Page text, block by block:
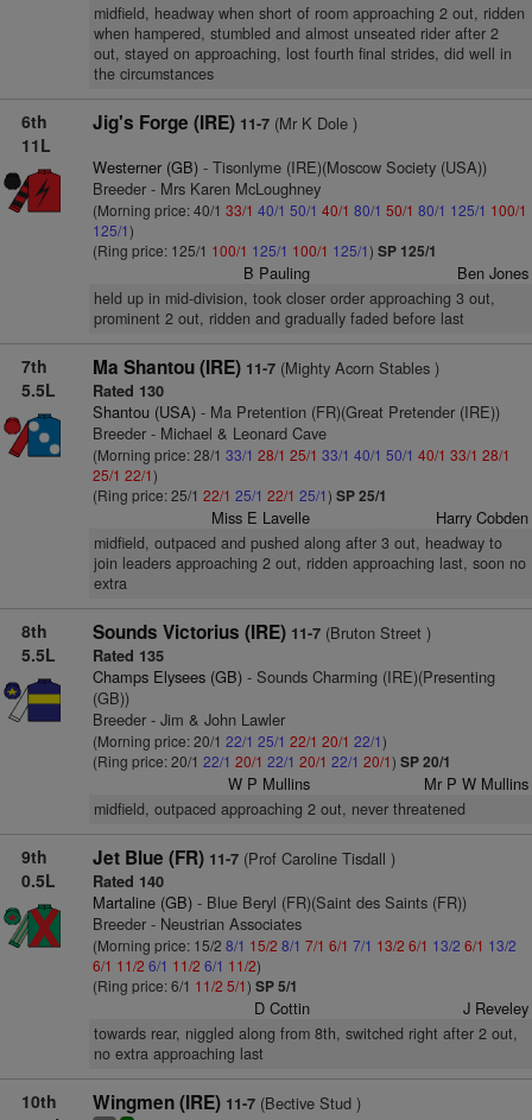
midfield, headway when short of room approaching 2 out, ridden
when hampered, stumbled and almost unseated rider after 2
out, stayed on approaching, lost fourth final strides, did well in
the circumstances
6th
11L
Jig's Forge (IRE) 11-7(Mr K Dole )
Westerner (GB)- Tisonlyme (IRE)(Moscow Society (USA))
Breeder - Mrs Karen McLoughney
(Morning price: 40/1 33/1 40/1 50/1 40/1 80/1 50/1 80/1 125/1 100/1
125/1)
(Ring price: 125/1 100/1 125/1 100/1 125/1) SP 125/1
B Pauling Ben Jones
held up in mid-division, took closer order approaching 3 out,
prominent 2 out, ridden and gradually faded before last
7th
5.5L
Ma Shantou (IRE) 11-7(Mighty Acorn Stables )
Rated 130
Shantou (USA)- Ma Pretention (FR)(Great Pretender (IRE))
Breeder - Michael & Leonard Cave
(Morning price: 28/1 33/1 28/1 25/1 33/1 40/1 50/1 40/1 33/1 28/1
25/1 22/1)
(Ring price: 25/1 22/1 25/1 22/1 25/1) SP 25/1
Miss E Lavelle Harry Cobden
midfield, outpaced and pushed along after 3 out, headway to
join leaders approaching 2 out, ridden approaching last, soon no
extra
8th
5.5L
Sounds Victorius (IRE) 11-7(Bruton Street )
Rated 135
Champs Elysees (GB)- Sounds Charming (IRE)(Presenting
(GB))
Breeder - Jim & John Lawler
(Morning price: 20/1 22/1 25/1 22/1 20/1 22/1)
(Ring price: 20/1 22/1 20/1 22/1 20/1 22/1 20/1) SP 20/1
W P Mullins Mr P W Mullins
midfield, outpaced approaching 2 out, never threatened
9th
0.5L
Jet Blue (FR) 11-7(Prof Caroline Tisdall )
Rated 140
Martaline (GB)- Blue Beryl (FR)(Saint des Saints (FR))
Breeder - Neustrian Associates
(Morning price: 15/2 8/1 15/2 8/1 7/1 6/1 7/1 13/2 6/1 13/2 6/1 13/2
6/1 11/2 6/1 11/2 6/1 11/2)
(Ring price: 6/1 11/2 5/1) SP 5/1
D Cottin J Reveley
towards rear, niggled along from 8th, switched right after 2 out,
no extra approaching last
10th
Wingmen (IRE) 11-7(Bective Stud )